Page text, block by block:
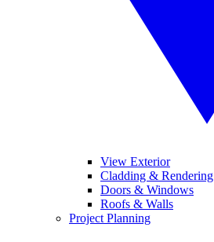
View Exterior
Cladding & Rendering
Doors & Windows
Roofs & Walls
Project Planning